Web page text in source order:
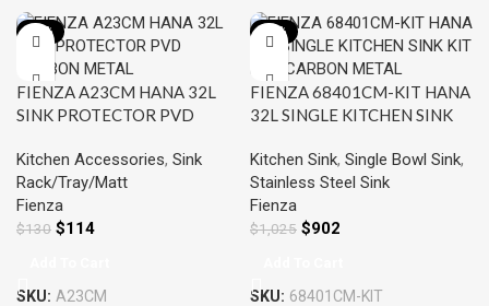
-12%
FIENZA A23CM HANA 32L
SINK PROTECTOR PVD
Kitchen Accessories, Sink
Rack/Tray/Matt
Fienza
$130 $114
SKU: A23CM
-12%
FIENZA 68401CM-KIT HANA
32L SINGLE KITCHEN SINK
Kitchen Sink, Single Bowl Sink,
Stainless Steel Sink
Fienza
$1,025 $902
SKU: 68401CM-KIT